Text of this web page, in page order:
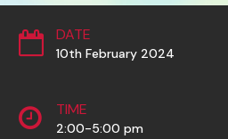
DATE
10th February 2024
TIME
2:00-5:00 pm